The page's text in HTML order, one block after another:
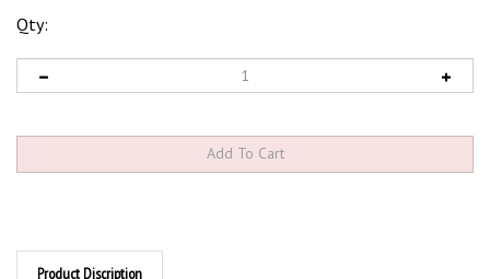
Qty:
Product Discription